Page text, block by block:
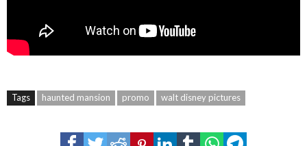
Tags haunted mansion promo walt disney pictures